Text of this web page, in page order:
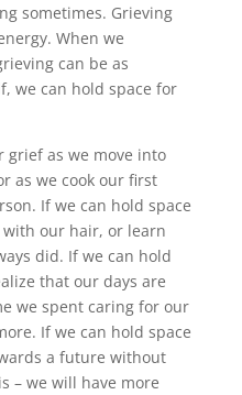
sometimes. Grieving
When we
can be as
we can hold space for
grief as we move into
as we cook our first
If we can hold space
our hair, or learn
did. If we can hold
that our days are
we spent caring for our
If we can hold space
a future without
– we will have more